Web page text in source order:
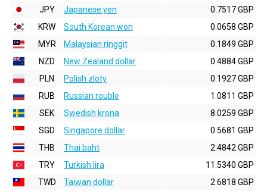
JPY
Japanese yen
0.7517 GBP
KRW
South Korean won
0.0658 GBP
MYR
Malaysian ringgit
0.1849 GBP
NZD
New Zealand dollar
0.4884 GBP
PLN
Polish zloty
0.1927 GBP
RUB
Russian rouble
1.0811 GBP
SEK
Swedish krona
8.0259 GBP
SGD
Singapore dollar
0.5681 GBP
THB
Thai baht
2.4842 GBP
TRY
Turkish lira
11.5340 GBP
TWD
Taiwan dollar
2.6818 GBP